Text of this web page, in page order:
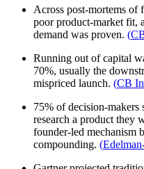
Across post-mortems of
poor product-market fit,
demand was proven. (
Running out of capital
70%, usually the
mispriced launch. (CB
75% of decision-makers
research a product they
founder-led mechanism
compounding. (